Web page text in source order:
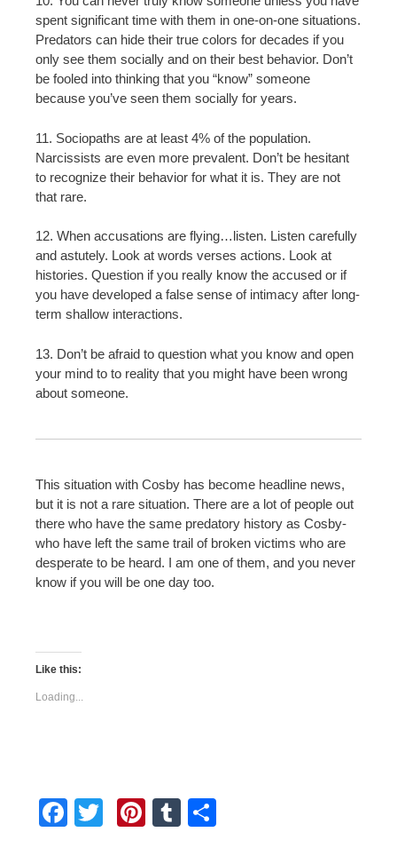
spent significant time with them in one-on-one situations.
Predators can hide their true colors for decades if you
only see them socially and on their best behavior. Don’t
be fooled into thinking that you “know” someone
because you’ve seen them socially for years.
11. Sociopaths are at least 4% of the population.
Narcissists are even more prevalent. Don’t be hesitant
to recognize their behavior for what it is. They are not
that rare.
12. When accusations are flying…listen. Listen carefully
and astutely. Look at words verses actions. Look at
histories. Question if you really know the accused or if
you have developed a false sense of intimacy after long-
term shallow interactions.
13. Don’t be afraid to question what you know and open
your mind to to reality that you might have been wrong
about someone.
This situation with Cosby has become headline news,
but it is not a rare situation. There are a lot of people out
there who have the same predatory history as Cosby-
who have left the same trail of broken victims who are
desperate to be heard. I am one of them, and you never
know if you will be one day too.
Like this:
Loading...
F
Pi
T